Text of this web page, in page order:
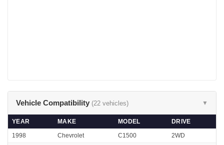
Vehicle Compatibility (22 vehicles) ▼
YEAR MAKE MODEL
DRIVE
1998
Chevrolet C1500 2WD